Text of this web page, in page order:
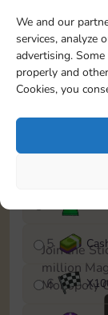
We and our
services, analyze
advertising.
properly and
Cookies, you
To easily
event, you can
save it as a
1
X80
5
6 X
Join the
million
Monopoly